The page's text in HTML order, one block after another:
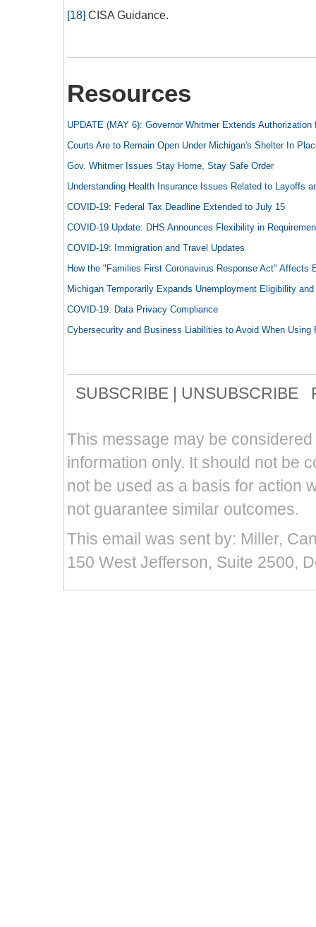
[18] CISA Guidance.
Resources
UPDATE (MAY 6): Governor Whitmer Extends
Courts Are to Remain Open Under Michigan's Shelter In
Gov. Whitmer Issues Stay Home, Stay Safe Order
Understanding Health Insurance Issues Related to Layoffs
COVID-19: Federal Tax Deadline Extended to July 15
COVID-19 Update: DHS Announces Flexibility in
COVID-19: Immigration and Travel Updates
How the "Families First Coronavirus Response Act" Affects
Michigan Temporarily Expands Unemployment Eligibility
COVID-19: Data Privacy Compliance
Cybersecurity and Business Liabilities to Avoid When Using
SUBSCRIBE | UNSUBSCRIBE
This message may be
information only. It should not be
not be used as a basis for action
not guarantee similar outcomes.
This email was sent by: Miller,
150 West Jefferson, Suite 2500,